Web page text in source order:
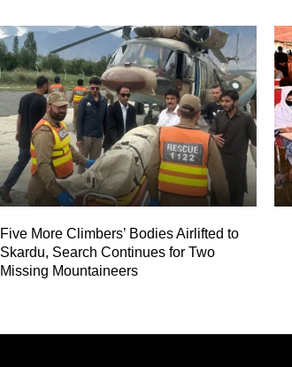
Five More Climbers’ Bodies Airlifted to
Skardu, Search Continues for Two
Missing Mountaineers